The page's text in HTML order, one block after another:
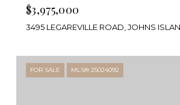
$3,975,000
3495 LEGAREVILLE ROAD, JOHNS
FOR SALE MLS® 25024092